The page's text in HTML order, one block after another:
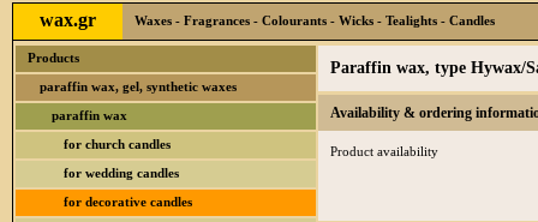
wax.gr Waxes - Fragrances - Colourants - Wicks - Tealights - Candles
Products
paraffin wax, gel, synthetic waxes
paraffin wax
for church candles
for wedding candles
for decorative candles
Paraffin wax, type Hywax/
Availability & ordering
Product availability